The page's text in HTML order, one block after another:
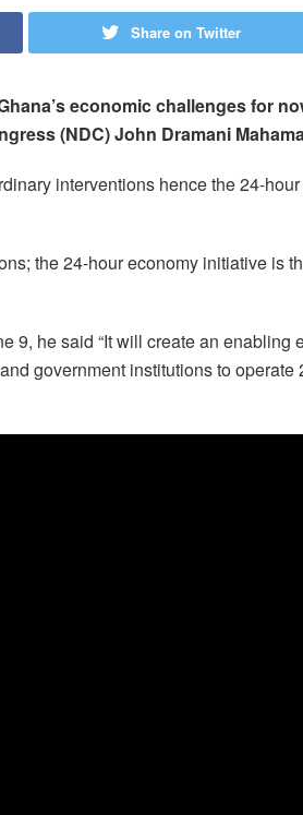
Share on Twitter
economic challenges for
(NDC) John Dramani
interventions hence the 24-
the 24-hour economy initiative is
9, he said “It will create an enabling
government institutions to operate